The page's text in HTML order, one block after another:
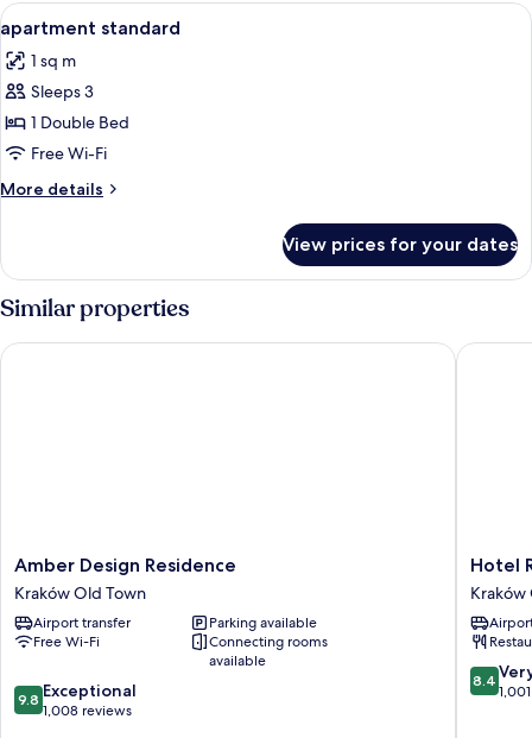
View
all
photos
for
apartment
standard
In-room safe, desk, free WiFi, bed
6
apartment standard
1 sq m
Sleeps 3
1 Double Bed
Free Wi-Fi
More details
More
standard
View prices for your dates
Similar properties
Amber
Design
Residence
Kraków
Old
Amber Design Residence
Kraków Old Town
Airport transfer
Parking available
Free Wi-Fi
Connecting rooms
available
9.8
out
9.8 Exceptional
1,008 reviews
Amber Design Residence
Hotel
Kraków
Old
Town
Hotel
Kraków
8.4
out
8.4
Hotel